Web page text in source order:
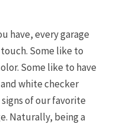
have, every garage
Some like to
Some like to have
white checker
of our favorite
Naturally, being a